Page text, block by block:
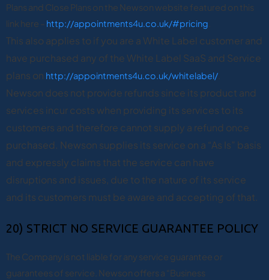
Plans and Close Plans on the Newson website featured on this
link here – http://appointments4u.co.uk/#pricing
This also applies to if you are a White Label customer and
have purchased any of the White Label SaaS and Service
plans on http://appointments4u.co.uk/whitelabel/
Newson does not provide refunds since its product and
services incur costs when providing its services to its
customers and therefore cannot supply a refund once
purchased. Newson supplies its service on a “As Is” basis
and expressly claims that the service can have
disruptions and issues, due to the nature of its service
and its customers must be aware and accepting of that.
20) STRICT NO SERVICE GUARANTEE POLICY
The Company is not liable for any service guarantee or
guarantees of service. Newson offers a “Business